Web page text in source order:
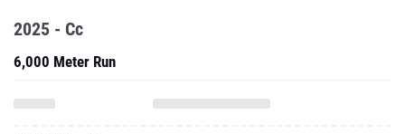
2025 - Cc
6,000 Meter Run